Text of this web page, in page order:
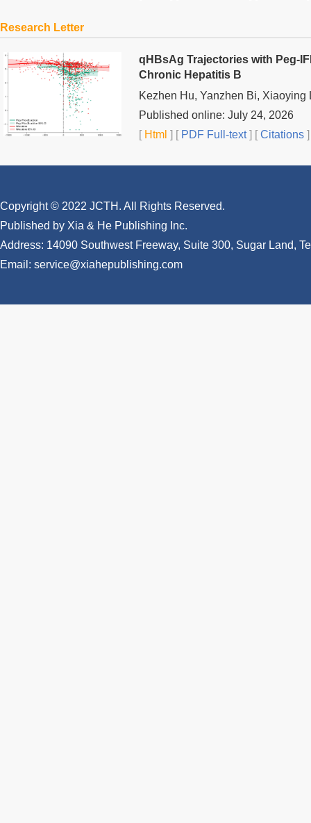
Research Letter
qHBsAg Trajectories with Peg-
Chronic Hepatitis B
Kezhen Hu, Yanzhen Bi,
Published online: July 24, 2026
[Html ] [PDF Full-text] [Citations
Copyright © 2022 JCTH. All Rights Reserved.
Published by Xia & He Publishing Inc.
Address: 14090 Southwest Freeway, Suite 300, Sugar Land,
Email: service@xiahepublishing.com